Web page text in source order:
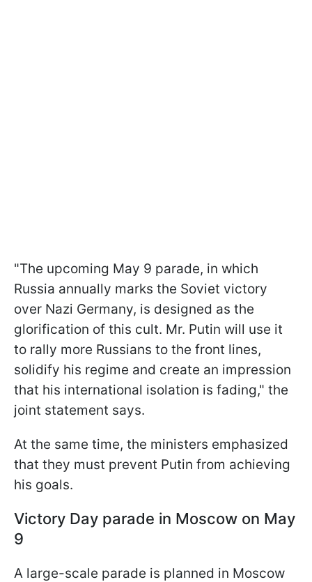
"The upcoming May 9 parade, in which
Russia annually marks the Soviet victory
over Nazi Germany, is designed as the
glorification of this cult. Mr. Putin will use it
to rally more Russians to the front lines,
solidify his regime and create an impression
that his international isolation is fading," the
joint statement says.
At the same time, the ministers emphasized
that they must prevent Putin from achieving
his goals.
Victory Day parade in Moscow on May
9
A large-scale parade is planned in Moscow